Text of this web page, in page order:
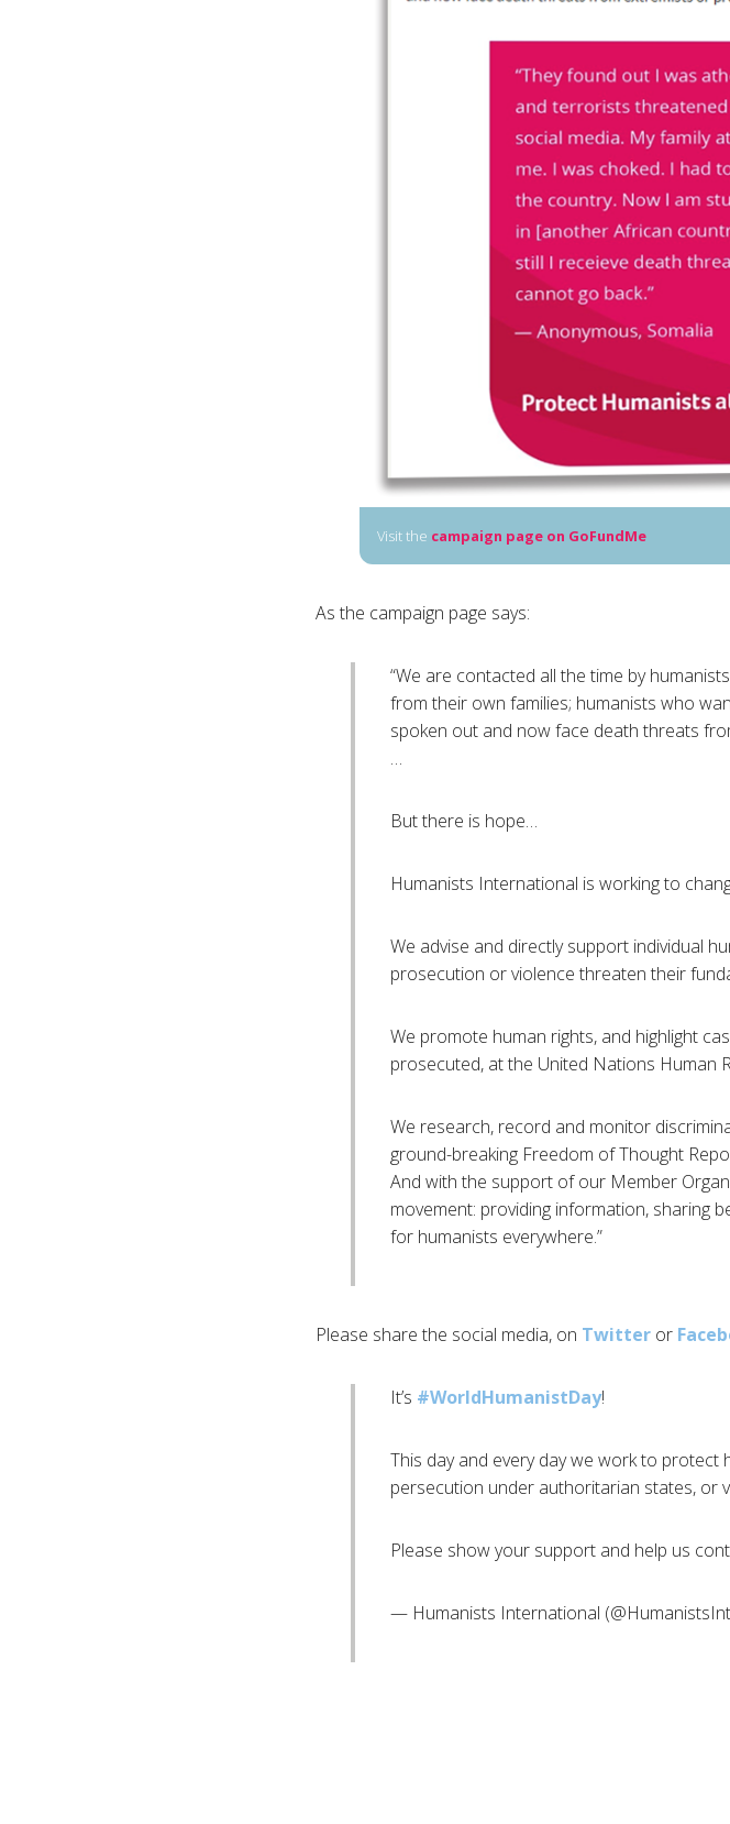
Visit the campaign page on GoFundMe
As the campaign page says:
“We are contacted all the time by
from their own families; humanists who
spoken out and now face death threats
…
But there is hope…
Humanists International is working to
We advise and directly support individual
prosecution or violence threaten their
We promote human rights, and highlight
prosecuted, at the United Nations Human
We research, record and monitor
ground-breaking Freedom of Thought
And with the support of our Member
movement: providing information, sharing
for humanists everywhere.”
Please share the social media, on Twitteror
It’s #WorldHumanistDay!
This day and every day we work to
persecution under authoritarian states, or
Please show your support and help us
— Humanists International